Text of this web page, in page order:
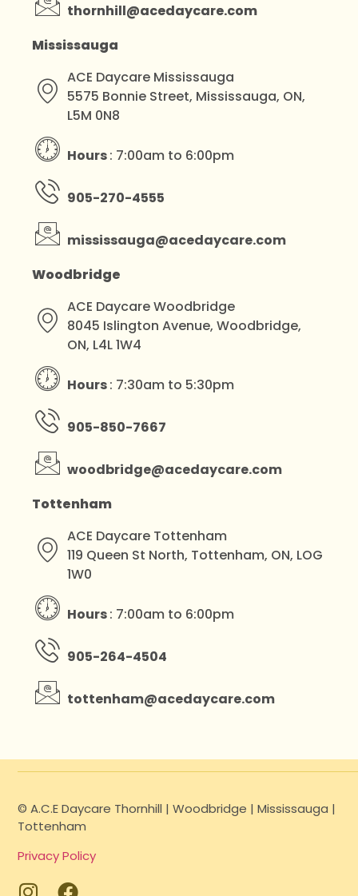
thornhill@acedaycare.com
Mississauga
ACE Daycare Mississauga
5575 Bonnie Street, Mississauga, ON,
L5M 0N8
Hours: 7:00am to 6:00pm
905-270-4555
mississauga@acedaycare.com
Woodbridge
ACE Daycare Woodbridge
8045 Islington Avenue, Woodbridge,
ON, L4L 1W4
Hours: 7:30am to 5:30pm
905-850-7667
woodbridge@acedaycare.com
Tottenham
ACE Daycare Tottenham
119 Queen St North, Tottenham, ON, LOG
1W0
Hours: 7:00am to 6:00pm
905-264-4504
tottenham@acedaycare.com
© A.C.E Daycare Thornhill | Woodbridge | Mississauga |
Tottenham
Privacy Policy